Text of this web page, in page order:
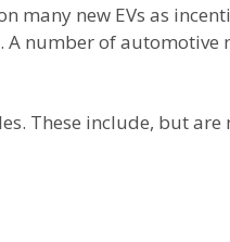
new EVs as
A number of
These include, but